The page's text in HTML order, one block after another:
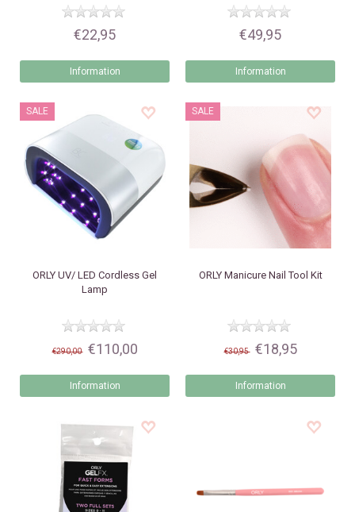
€22,95
Information
€49,95
Information
SALE
ORLY UV/ LED Cordless Gel
Lamp
€290,00 €110,00
Information
SALE
ORLYManicure Nail Tool Kit
€30,95 €18,95
Information